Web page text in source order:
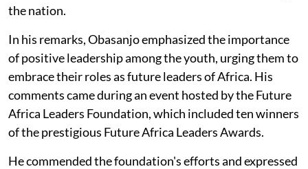
the nation.
In his remarks, Obasanjo emphasized the importance
of positive leadership among the youth, urging them to
embrace their roles as future leaders of Africa. His
comments came during an event hosted by the Future
Africa Leaders Foundation, which included ten winners
of the prestigious Future Africa Leaders Awards.
He commended the foundation's efforts and expressed